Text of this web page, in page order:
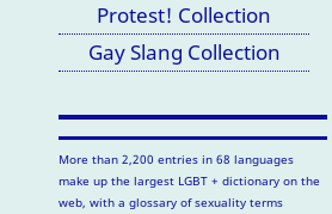
Protest! Collection
Gay Slang Collection
More than 2,200 entries in 68 languages
make up the largest LGBT + dictionary on the
web, with a glossary of sexuality terms